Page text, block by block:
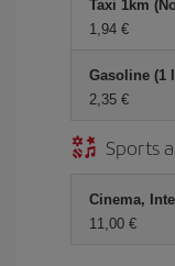
Taxi 1km
1,94 €
Gasoline (1
2,35 €
Sports
Cinema,
11,00 €